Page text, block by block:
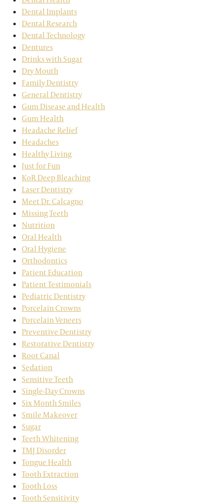
Dental Implants
Dental Research
Dental Technology
Dentures
Drinks with Sugar
Dry Mouth
Family Dentistry
General Dentistry
Gum Disease and Health
Gum Health
Headache Relief
Headaches
Healthy Living
Just for Fun
KoR Deep Bleaching
Laser Dentistry
Meet Dr. Calcagno
Missing Teeth
Nutrition
Oral Health
Oral Hygiene
Orthodontics
Patient Education
Patient Testimonials
Pediatric Dentistry
Porcelain Crowns
Porcelain Veneers
Preventive Dentistry
Restorative Dentistry
Root Canal
Sedation
Sensitive Teeth
Single-Day Crowns
Six Month Smiles
Smile Makeover
Sugar
Teeth Whitening
TMJ Disorder
Tongue Health
Tooth Extraction
Tooth Loss
Tooth Sensitivity